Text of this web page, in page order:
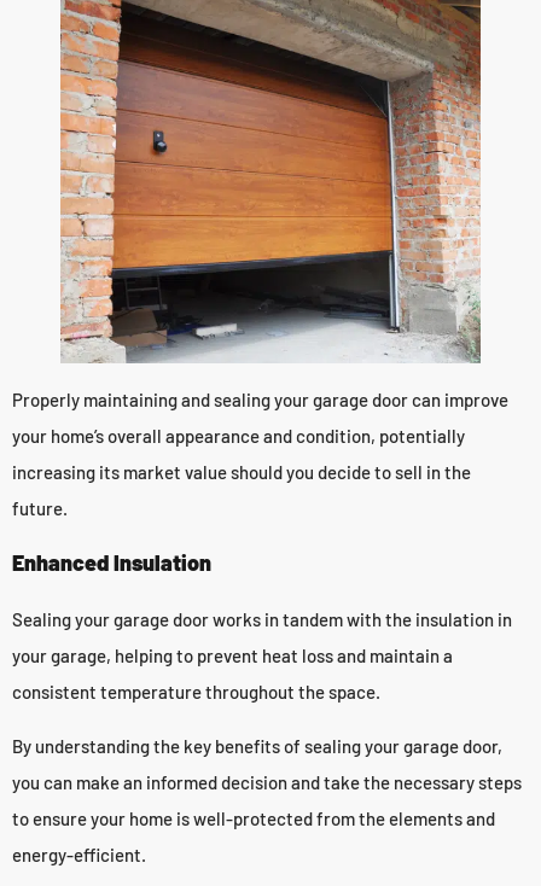
Properly maintaining and sealing your garage door can improve
your home’s overall appearance and condition, potentially
increasing its market value should you decide to sell in the
future.
Enhanced Insulation
Sealing your garage door works in tandem with the insulation in
your garage, helping to prevent heat loss and maintain a
consistent temperature throughout the space.
By understanding the key benefits of sealing your garage door,
you can make an informed decision and take the necessary steps
to ensure your home is well-protected from the elements and
energy-efficient.